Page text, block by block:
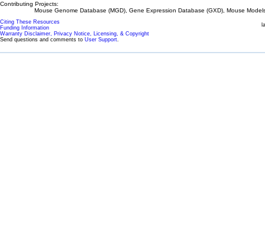
Contributing Projects:
Mouse Genome Database (MGD), Gene Expression Database (GXD), Mouse
Citing These Resources
Funding Information
Warranty Disclaimer, Privacy Notice, Licensing, & Copyright
Send questions and comments to User Support.